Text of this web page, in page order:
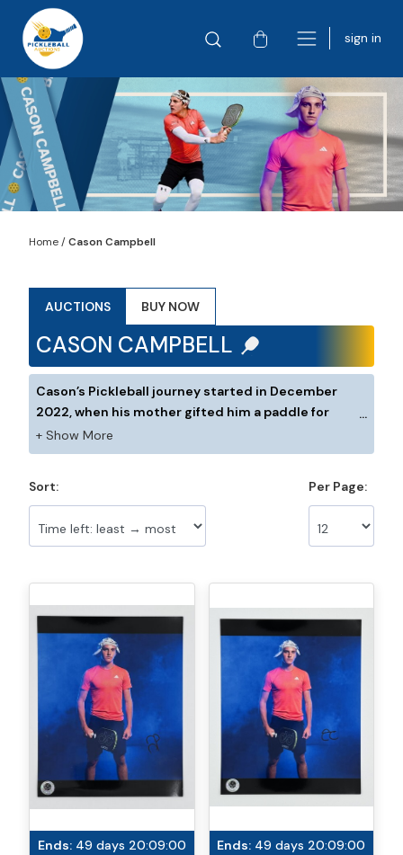
sign in
Home/Cason Campbell
AUCTIONS BUY NOW
CASON CAMPBELL
Cason’s Pickleball journey started in December
2022, when his mother gifted him a paddle for
Christmas. A tennis enthusiast (‘I was obsessed,’ he
confesses), Cason tried Pickleball once and was
the variety and craft of the game and the
the net, volleys, and attacking from the middle.” He
drove an hour to Del Ray to play, since there aren’t
that many players in Miami. That’s the issue for me
with doubles. The only thing I lack right now is
experience.” To keep his mind on the game, Cason
maintains high levels of positive energy whenever
he is playing. “If I keep my energy high, then I can
forget about anything else. Sometimes I focus on
one person on the sidelines. That helps to keep me
positive.” Although he has been playing only a short
time, Cason believes his weapons are his forehand
singles event in the next few years. When he’s not
Sort: Per Page:
Ends: 49 days 20:09:00 Ends: 49 days 20:09:00